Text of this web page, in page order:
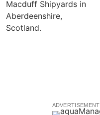
ADVERTISEMENT